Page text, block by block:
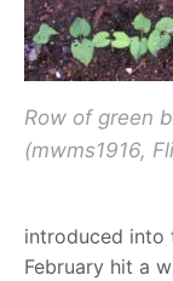
Row of green
(mwms1916,
introduced into
February hit a